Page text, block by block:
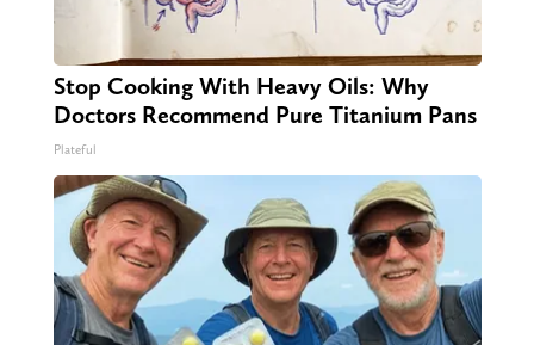
Stop Cooking With Heavy Oils: Why
Doctors Recommend Pure Titanium Pans
Plateful